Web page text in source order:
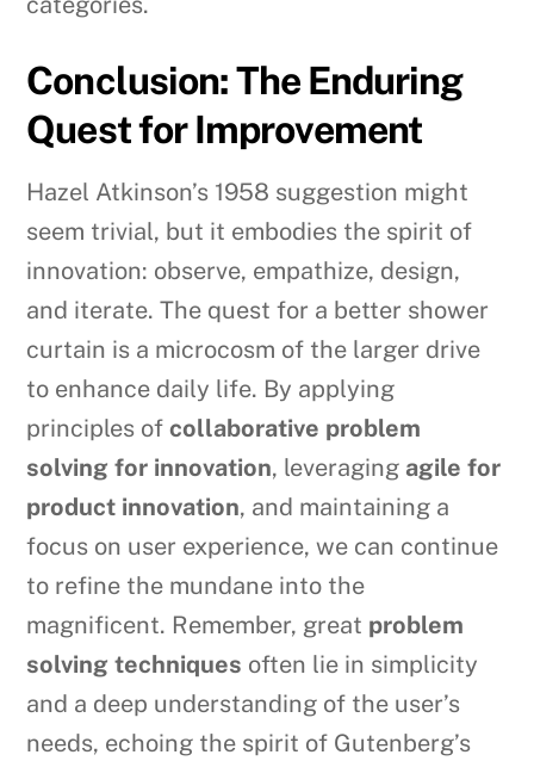
Conclusion: The Enduring
Quest for Improvement
Hazel Atkinson’s 1958 suggestion might
seem trivial, but it embodies the spirit of
innovation: observe, empathize, design,
and iterate. The quest for a better shower
curtain is a microcosm of the larger drive
to enhance daily life. By applying
principles ofcollaborative problem
solving for innovation, leveraging agile for
product innovation, and maintaining a
focus on user experience, we can continue
to refine the mundane into the
magnificent. Remember, great problem
solving techniques often lie in simplicity
and a deep understanding of the user’s
needs, echoing the spirit of Gutenberg’s